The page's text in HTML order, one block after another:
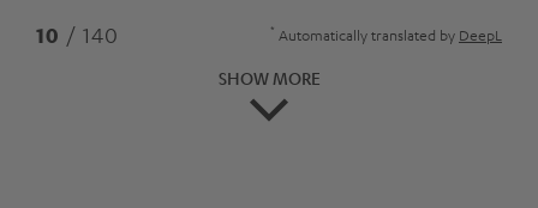
10 / 140 * Automatically translated by DeepL
SHOW MORE